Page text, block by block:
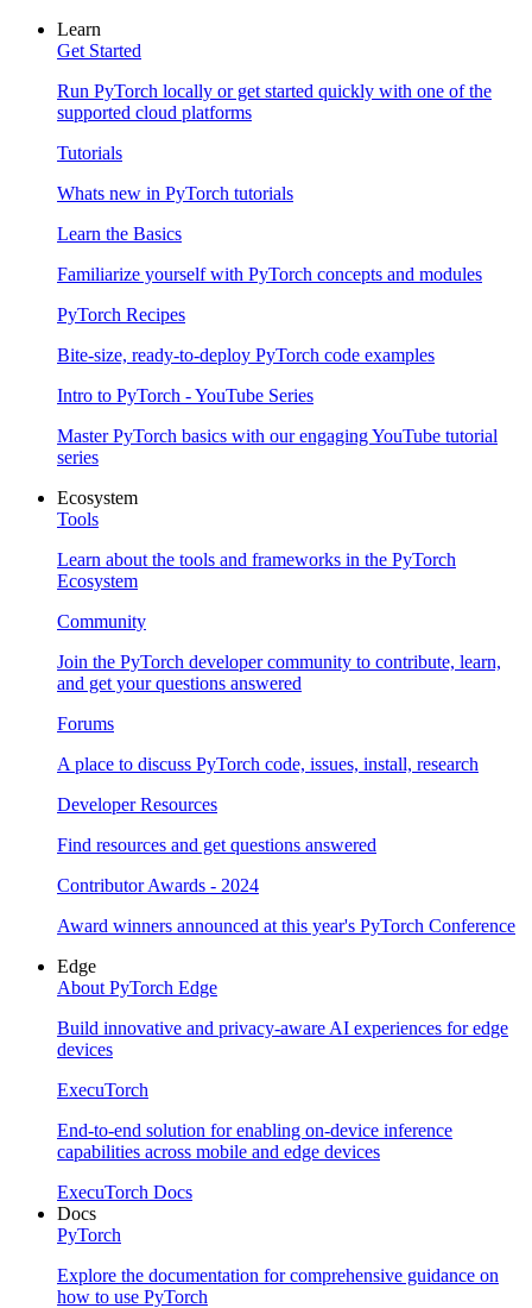
Learn
Get Started
Run PyTorch locally or get started quickly with one of the
supported cloud platforms
Tutorials
Whats new in PyTorch tutorials
Learn the Basics
Familiarize yourself with PyTorch concepts and modules
PyTorch Recipes
Bite-size, ready-to-deploy PyTorch code examples
Intro to PyTorch - YouTube Series
Master PyTorch basics with our engaging YouTube tutorial
series
Ecosystem
Tools
Learn about the tools and frameworks in the PyTorch
Ecosystem
Community
Join the PyTorch developer community to contribute, learn,
and get your questions answered
Forums
A place to discuss PyTorch code, issues, install, research
Developer Resources
Find resources and get questions answered
Contributor Awards - 2024
Award winners announced at this year's PyTorch Conference
Edge
About PyTorch Edge
Build innovative and privacy-aware AI experiences for edge
devices
ExecuTorch
End-to-end solution for enabling on-device inference
capabilities across mobile and edge devices
ExecuTorch Docs
Docs
PyTorch
Explore the documentation for comprehensive guidance on
how to use PyTorch